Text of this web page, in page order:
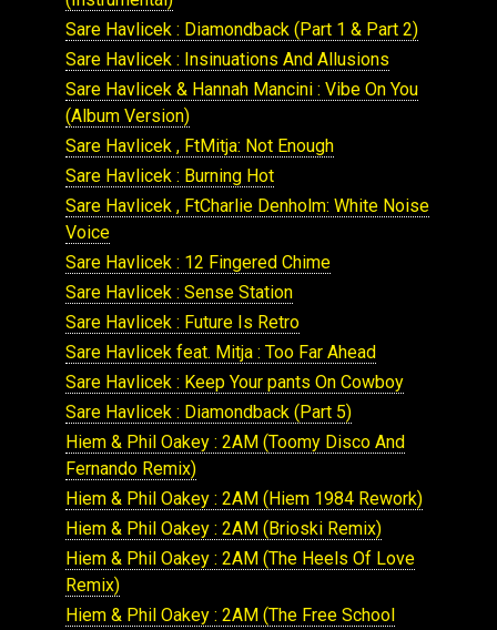
Sare Havlicek : Diamondback (Part 1 & Part 2)
Sare Havlicek : Insinuations And Allusions
Sare Havlicek & Hannah Mancini : Vibe On You
(Album Version)
Sare Havlicek , FtMitja: Not Enough
Sare Havlicek : Burning Hot
Sare Havlicek , FtCharlie Denholm: White Noise
Voice
Sare Havlicek : 12 Fingered Chime
Sare Havlicek : Sense Station
Sare Havlicek : Future Is Retro
Sare Havlicek feat. Mitja : Too Far Ahead
Sare Havlicek : Keep Your pants On Cowboy
Sare Havlicek : Diamondback (Part 5)
Hiem & Phil Oakey : 2AM (Toomy Disco And
Fernando Remix)
Hiem & Phil Oakey : 2AM (Hiem 1984 Rework)
Hiem & Phil Oakey : 2AM (Brioski Remix)
Hiem & Phil Oakey : 2AM (The Heels Of Love
Remix)
Hiem & Phil Oakey : 2AM (The Free School